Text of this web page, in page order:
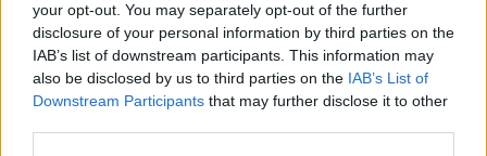
your opt-out. You may separately opt-out of the further
disclosure of your personal information by third parties on the
IAB’s list of downstream participants. This information may
also be disclosed by us to third parties on the IAB’s List of
Downstream Participants that may further disclose it to other